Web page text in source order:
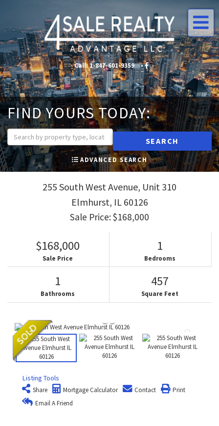
Call:1-847-601-9359 • •
FIND YOURS TODAY:
SEARCH
ADVANCED SEARCH
255 South West Avenue, Unit 310
Elmhurst, IL 60126
Sale Price: $168,000
$168,000
Sale Price
1
Bedrooms
1
Bathrooms
457
Square Feet
Listing Tools
Share Mortgage Calculator Contact
Print
Email A Friend